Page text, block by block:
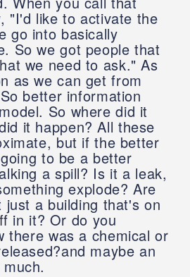
"I'd like to activate the
go into basically
So we got people that
we need to ask." As
as we can get from
better information
So where did it
it happen? All these
but if the better
to be a better
a spill? Is it a leak,
explode? Are
just a building that's on
in it? Or do you
there was a chemical or
maybe an